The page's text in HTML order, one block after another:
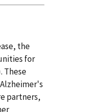
the
for
These
partners,